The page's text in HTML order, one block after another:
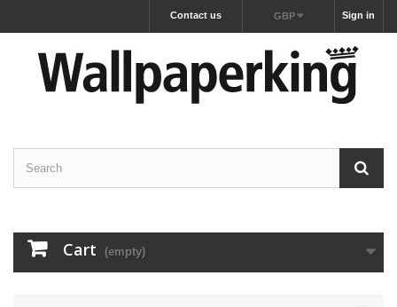
Sign in
GBP
Contact us
Cart (empty)